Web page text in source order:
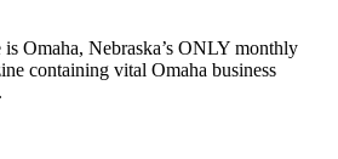
Omaha, Nebraska’s ONLY monthly
containing vital Omaha business